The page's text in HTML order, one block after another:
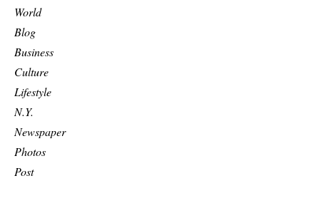
World
Blog
Business
Culture
Lifestyle
N.Y.
Newspaper
Photos
Post